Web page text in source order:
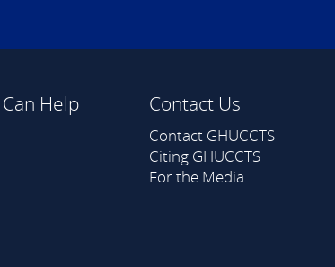
Help Contact Us
Contact GHUCCTS
Citing GHUCCTS
For the Media